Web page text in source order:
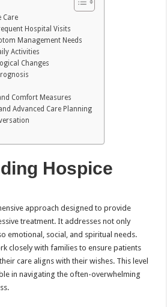
Care
Hospital Visits
Management Needs
Activities
Changes
Comfort Measures
Advanced Care Planning
Hospice
approach designed to provide
treatment. It addresses not only
emotional, social, and spiritual needs.
closely with families to ensure patients
care aligns with their wishes. This level
in navigating the often-overwhelming